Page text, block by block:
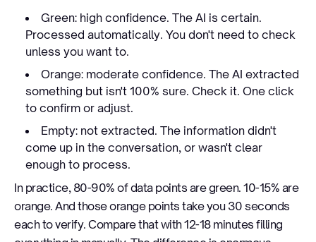
Green: high confidence. The AI is certain.
Processed automatically. You don't need to check
unless you want to.
Orange: moderate confidence. The AI extracted
something but isn't 100% sure. Check it. One click
to confirm or adjust.
Empty: not extracted. The information didn't
come up in the conversation, or wasn't clear
enough to process.
In practice, 80-90% of data points are green. 10-15% are
orange. And those orange points take you 30 seconds
each to verify. Compare that with 12-18 minutes filling